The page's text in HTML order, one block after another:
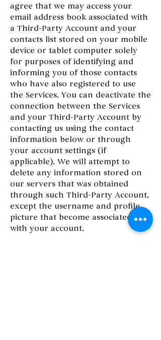
agree that we may access your
email address book associated with
a Third-Party Account and your
contacts list stored on your mobile
device or tablet computer solely
for purposes of identifying and
informing you of those contacts
who have also registered to use
the Services. You can deactivate the
connection between the Services
and your Third-Party Account by
contacting us using the contact
information below or through
your account settings (if
applicable). We will attempt to
delete any information stored on
our servers that was obtained
through such Third-Party Account,
except the username and profile
picture that become associated
with your account.